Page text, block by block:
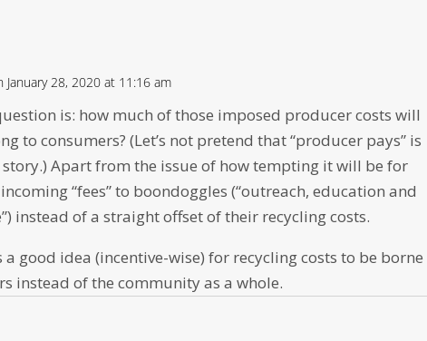
January 28, 2020 at 11:16 am
is: how much of those imposed producer costs will
to consumers? (Let’s not pretend that “producer pays” is
story.) Apart from the issue of how tempting it will be for
“fees” to boondoggles (“outreach, education and
instead of a straight offset of their recycling costs.
a good idea (incentive-wise) for recycling costs to be borne
instead of the community as a whole.